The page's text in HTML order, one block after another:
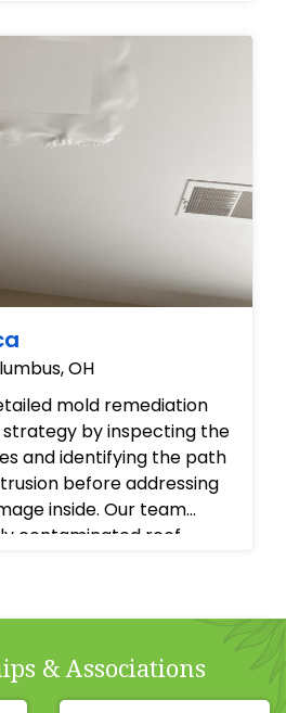
work area and leaving
restored and protected
OH
mold remediation
by inspecting the
and identifying the path
before addressing
inside. Our team
contaminated roof
colonies at the
isolating the interior living
spore migration. Finally,
& Associations